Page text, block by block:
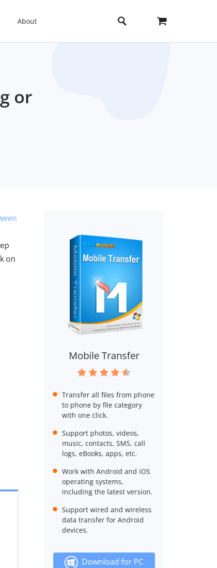
About
or
on
Mobile Transfer
Transfer all files from phone
to phone by file category
with one click.
Support photos, videos,
music, contacts, SMS, call
logs, eBooks, apps, etc.
Work with Android and iOS
operating systems,
including the latest version.
Support wired and wireless
data transfer for Android
devices.
Download for PC